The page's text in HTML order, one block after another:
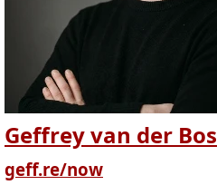
Geffrey van der Bos
geff.re/now